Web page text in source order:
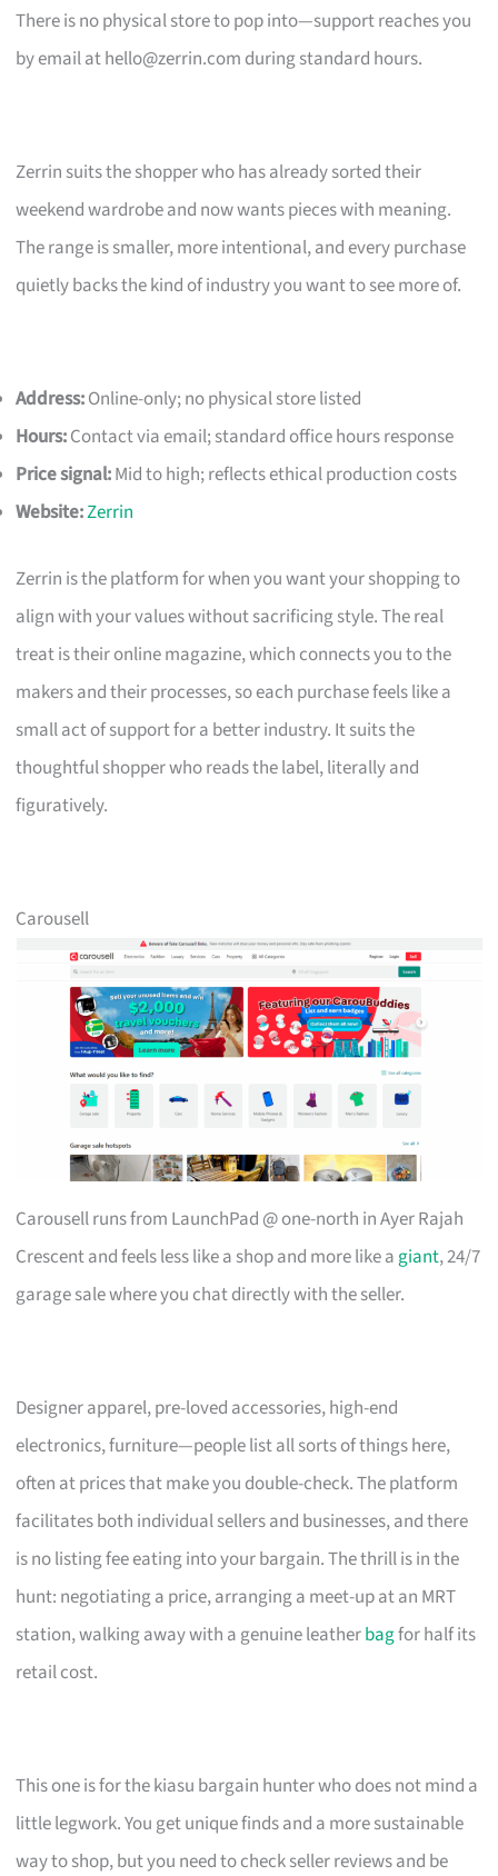
There is no physical store to pop into—support reaches you
by email athello@zerrin.com during standard hours.
Zerrin suits the shopper who has already sorted their
weekend wardrobe and now wants pieces with meaning.
The range is smaller, more intentional, and every purchase
quietly backs the kind of industry you want to see more of.
Address:Online-only; no physical store listed
Hours:Contact via email; standard office hours response
Price signal:Mid to high; reflects ethical production costs
Website:Zerrin
Zerrin is the platform for when you want your shopping to
align with your values without sacrificing style. The real
treat is their online magazine, which connects you to the
makers and their processes, so each purchase feels like a
small act of support for a better industry. It suits the
thoughtful shopper who reads the label, literally and
figuratively.
Carousell
Carousell runs from LaunchPad @ one-north in Ayer Rajah
Crescent and feels less like a shop and more like a giant, 24/7
garage sale where you chat directly with the seller.
Designer apparel, pre-loved accessories, high-end
electronics, furniture—people list all sorts of things here,
often at prices that make you double-check. The platform
facilitates both individual sellers and businesses, and there
is no listing fee eating into your bargain. The thrill is in the
hunt: negotiating a price, arranging a meet-up at an MRT
station, walking away with a genuine leatherbagfor half its
retail cost.
This one is for the kiasu bargain hunter who does not mind a
little legwork. You get unique finds and a more sustainable
way to shop, but you need to check seller reviews and be